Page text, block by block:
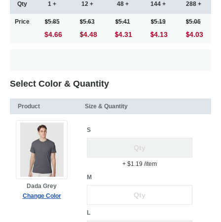
Qty
Price
1 +
5.85
$4.66
12 +
5.63
4.48
48 +
5.41
4.31
144 +
5.19
4.13
288 +
5.06
4.03
Select Color & Quantity
Product Size & Quantity
Dada Grey
Change Color
S
+ $1.19 /item
M
L